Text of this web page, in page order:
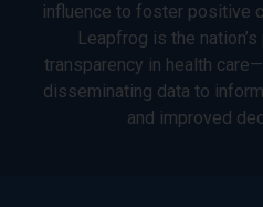
influence to foster positive
Leapfrog is the
transparency in health
disseminating data to
and improved